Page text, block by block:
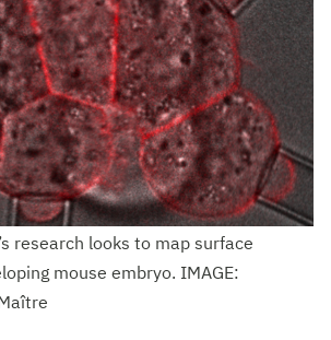
research looks to map surface
mouse embryo. IMAGE: